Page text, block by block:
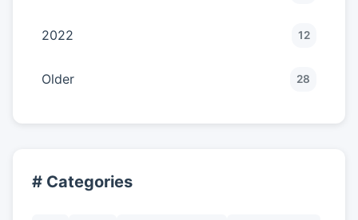
2022 12
Older 28
# Categories